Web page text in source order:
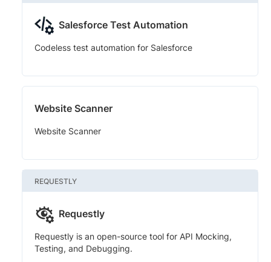
Salesforce Test Automation
Codeless test automation for Salesforce
Website Scanner
Website Scanner
REQUESTLY
Requestly
Requestly is an open-source tool for API Mocking,
Testing, and Debugging.